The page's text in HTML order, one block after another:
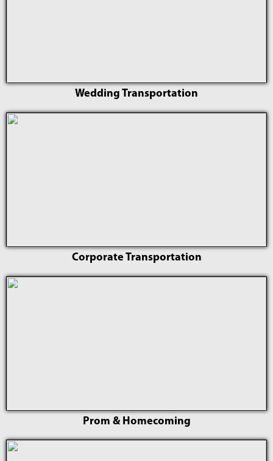
Wedding Transportation
Corporate Transportation
Prom & Homecoming